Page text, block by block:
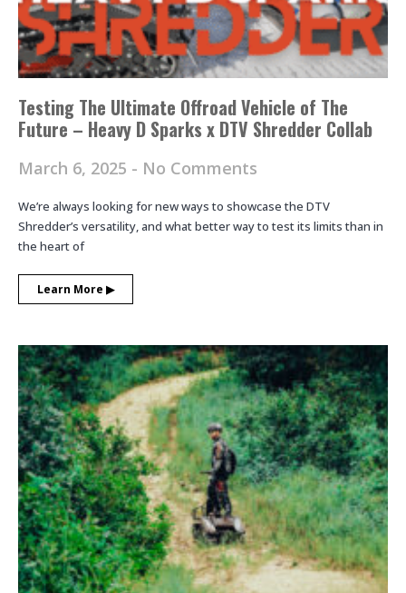
Testing The Ultimate Offroad Vehicle of The
Future – Heavy D Sparks x DTV Shredder Collab
March 6, 2025 No Comments
We’re always looking for new ways to showcase the DTV
Shredder’s versatility, and what better way to test its limits than in
the heart of
Learn More ▶︎